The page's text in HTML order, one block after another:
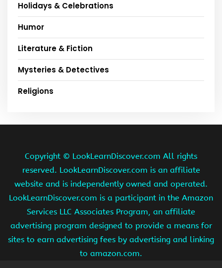
Holidays & Celebrations
Humor
Literature & Fiction
Mysteries & Detectives
Religions
Copyright © LookLearnDiscover.com All rights
reserved. LookLearnDiscover.com is an affiliate
website and is independently owned and operated.
LookLearnDiscover.com is a participant in the Amazon
Services LLC Associates Program, an affiliate
advertising program designed to provide a means for
sites to earn advertising fees by advertising and linking
to amazon.com.